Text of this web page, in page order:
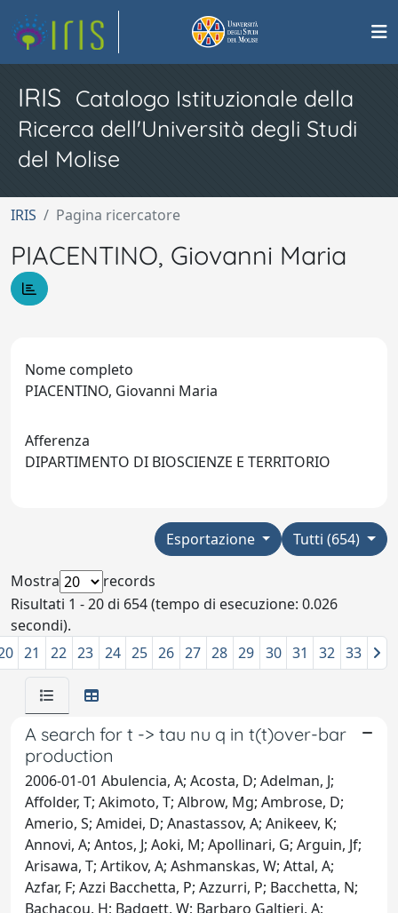
IRIS Catalogo Istituzionale della
Ricerca dell'Università degli Studi
del Molise
IRIS Pagina ricercatore
PIACENTINO, Giovanni Maria
Nome completo
PIACENTINO, Giovanni Maria
Afferenza
DIPARTIMENTO DI BIOSCIENZE E TERRITORIO
Tutti (654)
Esportazione
Mostra
records
Risultati 1 - 20 di 654 (tempo di esecuzione: 0.026
secondi).
21 22 23 24 25 26 27 28 29 30 31 32 33
A search for t -> tau nu q in t(t)over-bar
production
2006-01-01 Abulencia, A; Acosta, D; Adelman, J;
Affolder, T; Akimoto, T; Albrow, Mg; Ambrose, D;
Amerio, S; Amidei, D; Anastassov, A; Anikeev, K;
Annovi, A; Antos, J; Aoki, M; Apollinari, G; Arguin, Jf;
Arisawa, T; Artikov, A; Ashmanskas, W; Attal, A;
Azfar, F; Azzi Bacchetta, P; Azzurri, P; Bacchetta, N;
Bachacou, H; Badgett, W; Barbaro Galtieri, A;